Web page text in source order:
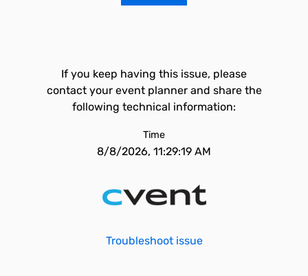
If you keep having this issue, please
contact your event planner and share the
following technical information:
Time
8/8/2026, 11:29:19 AM
Troubleshoot issue